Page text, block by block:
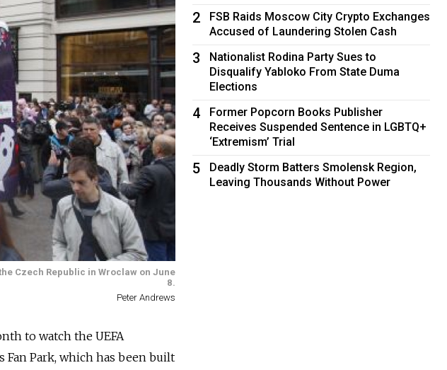
Czech Republic in Wroclaw on June
8.
Peter Andrews
to watch the UEFA
Park, which has been built
2
FSB Raids Moscow City Crypto Exchanges
Accused of Laundering Stolen Cash
3
Nationalist Rodina Party Sues to
Disqualify Yabloko From State Duma
Elections
4
Former Popcorn Books Publisher
Receives Suspended Sentence in LGBTQ+
‘Extremism’ Trial
5
Deadly Storm Batters Smolensk Region,
Leaving Thousands Without Power